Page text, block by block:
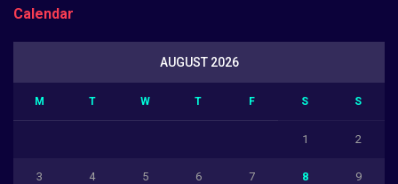
Calendar
AUGUST 2026
M T W T F S S
1 2
3 4 5 6 7 8 9